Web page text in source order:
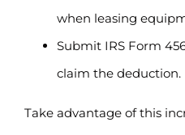
when leasing
Submit IRS Form
claim the deduction.
Take advantage of this